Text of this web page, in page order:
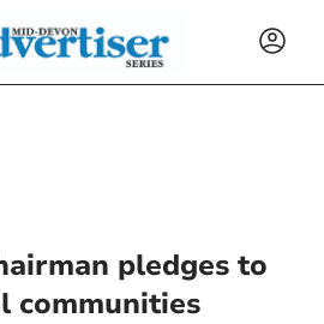
pledges to
communities